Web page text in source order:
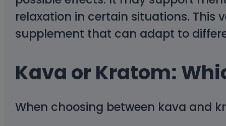
relaxation in certain situations. This
supplement that can adapt to
Kava or Kratom:
When choosing between kava and